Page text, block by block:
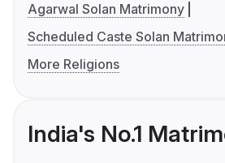
Agarwal Solan Matrimony
Scheduled Caste Solan
More Religions
India's No.1